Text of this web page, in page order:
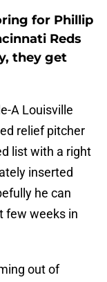
for Phillip
Reds
they get
A Louisville
relief pitcher
list with a right
inserted
he can
few weeks in
out of